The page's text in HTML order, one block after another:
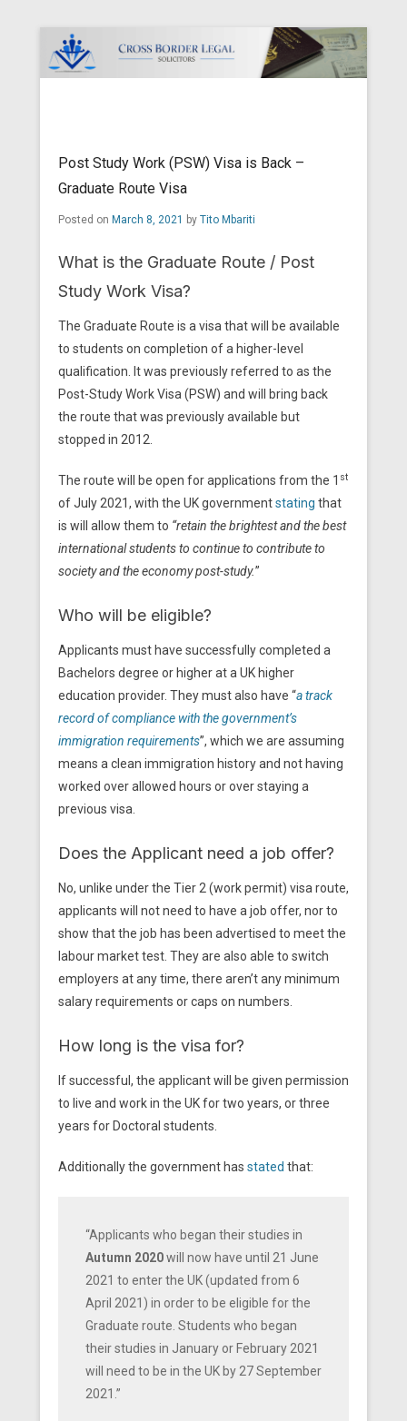
Post Study Work (PSW) Visa is Back –
Graduate Route Visa
Posted on March 8, 2021 by Tito Mbariti
What is the Graduate Route / Post
Study Work Visa?
The Graduate Route is a visa that will be available
to students on completion of a higher-level
qualification. It was previously referred to as the
Post-Study Work Visa (PSW) and will bring back
the route that was previously available but
stopped in 2012.
The route will be open for applications from the 1 st
of July 2021, with the UK governmentstating that
is will allow them to “retain the brightest and the best
international students to continue to contribute to
society and the economy post-study.”
Who will be eligible?
Applicants must have successfully completed a
Bachelors degree or higher at a UK higher
education provider. They must also have “a track
record of compliance with the government’s
immigration requirements”, which we are assuming
means a clean immigration history and not having
worked over allowed hours or over staying a
previous visa.
Does the Applicant need a job offer?
No, unlike under the Tier 2 (work permit) visa route,
applicants will not need to have a job offer, nor to
show that the job has been advertised to meet the
labour market test. They are also able to switch
employers at any time, there aren’t any minimum
salary requirements or caps on numbers.
How long is the visa for?
If successful, the applicant will be given permission
to live and work in the UK for two years, or three
years for Doctoral students.
Additionally the government has stated that:
“Applicants who began their studies in
Autumn 2020will now have until 21 June
2021 to enter the UK (updated from 6
April 2021) in order to be eligible for the
Graduate route. Students who began
their studies in January or February 2021
will need to be in the UK by 27 September
2021.”